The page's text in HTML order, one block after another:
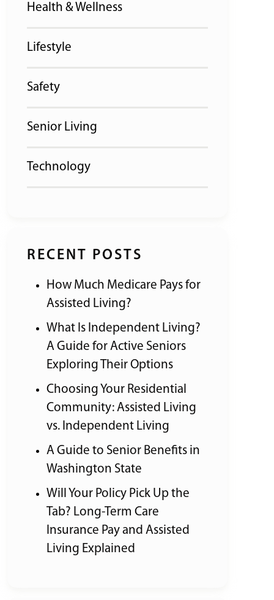
Health & Wellness
Lifestyle
Safety
Senior Living
Technology
RECENT POSTS
How Much Medicare Pays for
Assisted Living?
What Is Independent Living?
A Guide for Active Seniors
Exploring Their Options
Choosing Your Residential
Community: Assisted Living
vs. Independent Living
A Guide to Senior Benefits in
Washington State
Will Your Policy Pick Up the
Tab? Long-Term Care
Insurance Pay and Assisted
Living Explained